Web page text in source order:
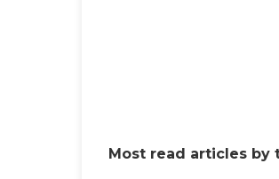
Most read articles by